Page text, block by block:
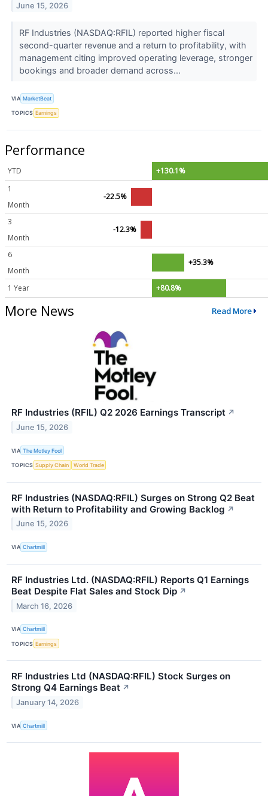
June 15, 2026
RF Industries (NASDAQ:RFIL) reported higher fiscal
second-quarter revenue and a return to profitability, with
management citing improved operating leverage, stronger
bookings and broader demand across...
VIA MarketBeat
TOPICS Earnings
Performance
YTD
+130.1%
1
Month
-22.5%
3
Month
-12.3%
6
Month
+35.3%
1 Year +80.8%
More News Read More
RF Industries (RFIL) Q2 2026 Earnings Transcript ↗
June 15, 2026
VIA The Motley Fool
TOPICS Supply Chain World Trade
RF Industries (NASDAQ:RFIL) Surges on Strong Q2 Beat
with Return to Profitability and Growing Backlog ↗
June 15, 2026
VIA Chartmill
RF Industries Ltd. (NASDAQ:RFIL) Reports Q1 Earnings
Beat Despite Flat Sales and Stock Dip ↗
March 16, 2026
VIA Chartmill
TOPICS Earnings
RF Industries Ltd (NASDAQ:RFIL) Stock Surges on
Strong Q4 Earnings Beat ↗
January 14, 2026
VIA Chartmill